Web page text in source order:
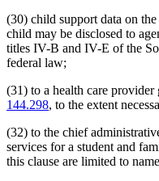
(30) child support data on
child may be disclosed to
titles IV-B and IV-E of the
federal law;
(31) to a health care provider
144.298, to the extent
(32) to the chief
services for a student and
this clause are limited to